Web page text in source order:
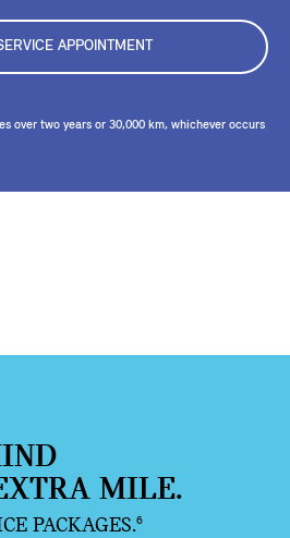
APPOINTMENT
over two years or 30,000 km, whichever occurs
MILE.
PACKAGES.6